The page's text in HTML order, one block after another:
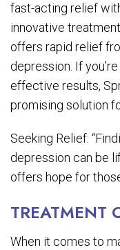
fast-acting relief
innovative
offers rapid relief
depression. If
effective results,
promising solution
Seeking Relief:
depression can be
offers hope for
TREATMENT
When it comes to